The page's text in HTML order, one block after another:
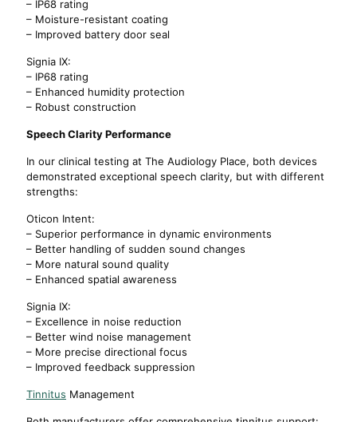
– IP68 rating
– Moisture-resistant coating
– Improved battery door seal
Signia IX:
– IP68 rating
– Enhanced humidity protection
– Robust construction
Speech Clarity Performance
In our clinical testing at The Audiology Place, both devices
demonstrated exceptional speech clarity, but with different
strengths:
Oticon Intent:
– Superior performance in dynamic environments
– Better handling of sudden sound changes
– More natural sound quality
– Enhanced spatial awareness
Signia IX:
– Excellence in noise reduction
– Better wind noise management
– More precise directional focus
– Improved feedback suppression
Tinnitus Management